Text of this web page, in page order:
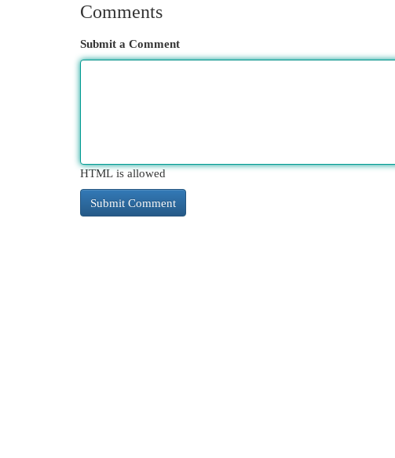
Comments
Submit a Comment
HTML is allowed